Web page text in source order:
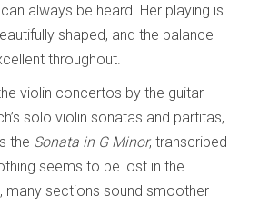
always be heard. Her playing is
shaped, and the balance
throughout.
violin concertos by the guitar
solo violin sonatas and partitas,
the Sonata in G Minor, transcribed
seems to be lost in the
many sections sound smoother